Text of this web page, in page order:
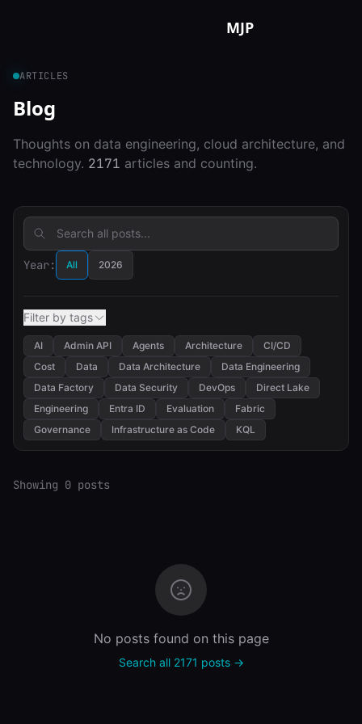
MJP
ARTICLES
Blog
Thoughts on data engineering, cloud architecture, and
technology. 2171 articles and counting.
Year: All 2026
Filter by tags
AI Admin API Agents Architecture
CI/CD
Cost
Data Data Architecture
Data Engineering
Data Factory
Data Security DevOps
Direct Lake
Engineering
Entra ID Evaluation
Fabric
Governance
Infrastructure as Code KQL
Showing 0 posts
No posts found on this page
Search all 2171 posts →